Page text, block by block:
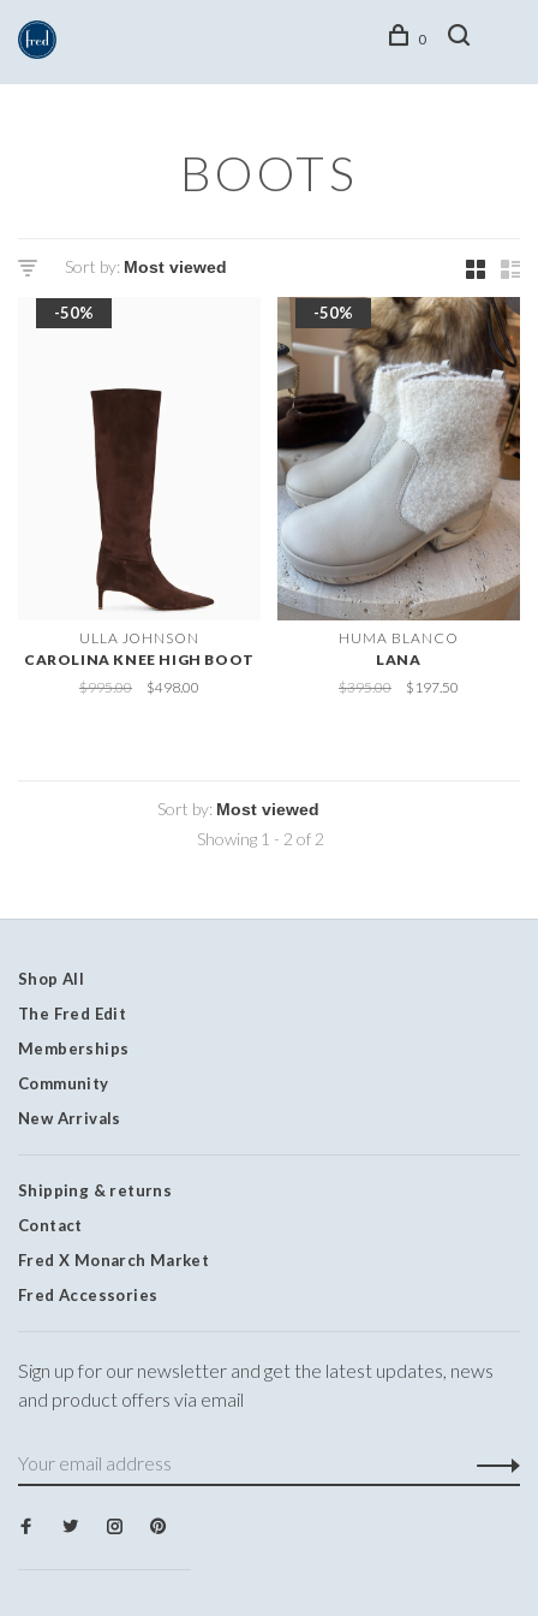
0
BOOTS
Sort by:
-50%
ULLA JOHNSON
CAROLINA KNEE HIGH BOOT
$995.00
$498.00
-50%
HUMA BLANCO
LANA
$395.00
$197.50
Sort by:
Showing 1 - 2 of 2
Shop All
The Fred Edit
Memberships
Community
New Arrivals
Shipping & returns
Contact
Fred X Monarch Market
Fred Accessories
Sign up for our newsletter and get the latest updates, news
and product offers via email